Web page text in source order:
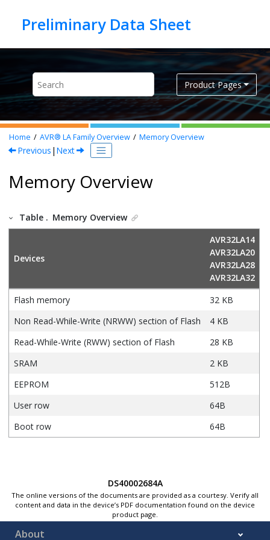
Product Pages
Home AVR® LA Family Overview Memory Overview
Previous | Next
Memory Overview
Table . Memory Overview
Devices
AVR32LA14
AVR32LA20
AVR32LA28
AVR32LA32
Flash memory
32 KB
Non Read-While-Write (NRWW) section of Flash
4 KB
Read-While-Write (RWW) section of Flash
28 KB
SRAM
2 KB
EEPROM
512B
User row
64B
Boot row
64B
DS40002684A
The online versions of the documents are provided as a courtesy. Verify all
content and data in the device’s PDF documentation found on the device
product page.
About